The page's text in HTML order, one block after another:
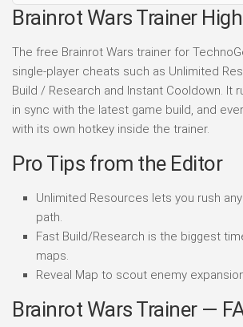
Brainrot Wars Trainer
The free Brainrot Wars trainer for
single-player cheats such as Unlimited
Build / Research and Instant Cooldown. It
in sync with the latest game build, and
with its own hotkey inside the trainer.
Pro Tips from the Editor
Unlimited Resources lets you rush
path.
Fast Build/Research is the biggest
maps.
Reveal Map to scout enemy
Brainrot Wars Trainer —